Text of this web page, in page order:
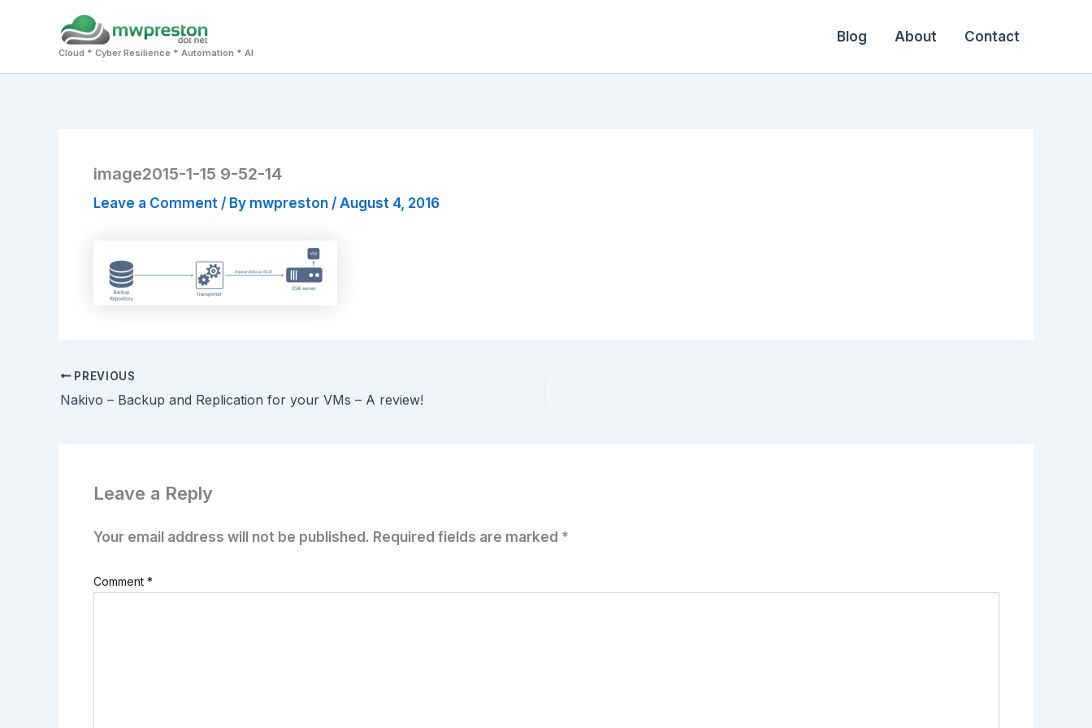
Cloud * Cyber Resilience * Automation * AI
Blog About Contact
image2015-1-15 9-52-14
Leave a Comment / By mwpreston / August 4, 2016
PREVIOUS
Nakivo – Backup and Replication for your VMs – A review!
Leave a Reply
Your email address will not be published. Required fields are marked *
Comment *